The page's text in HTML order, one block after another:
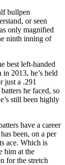
bullpen
or seen
only magnified
ninth inning of
best left-handed
2013, he’s held
just a .291
he faced, so
still been highly
have a career
been, on a per
ace. Which is
him at the
for the stretch